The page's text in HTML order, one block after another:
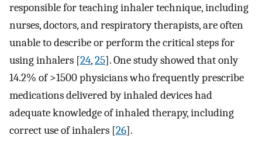
responsible for teaching inhaler technique, including
nurses, doctors, and respiratory therapists, are often
unable to describe or perform the critical steps for
using inhalers [24,25]. One study showed that only
14.2% of >1500 physicians who frequently prescribe
medications delivered by inhaled devices had
adequate knowledge of inhaled therapy, including
correct use of inhalers [26].